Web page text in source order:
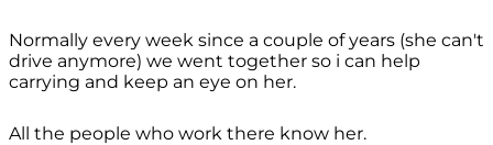
Normally every week since a couple of years (she can't
drive anymore) we went together so i can help
carrying and keep an eye on her.
All the people who work there know her.